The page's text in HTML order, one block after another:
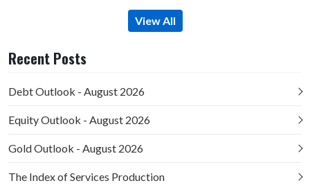
View All
Recent Posts
Debt Outlook - August 2026
Equity Outlook - August 2026
Gold Outlook - August 2026
The Index of Services Production